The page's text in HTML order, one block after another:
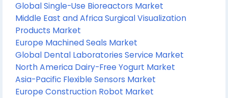
Global Single-Use Bioreactors Market
Middle East and Africa Surgical Visualization
Products Market
Europe Machined Seals Market
Global Dental Laboratories Service Market
North America Dairy-Free Yogurt Market
Asia-Pacific Flexible Sensors Market
Europe Construction Robot Market